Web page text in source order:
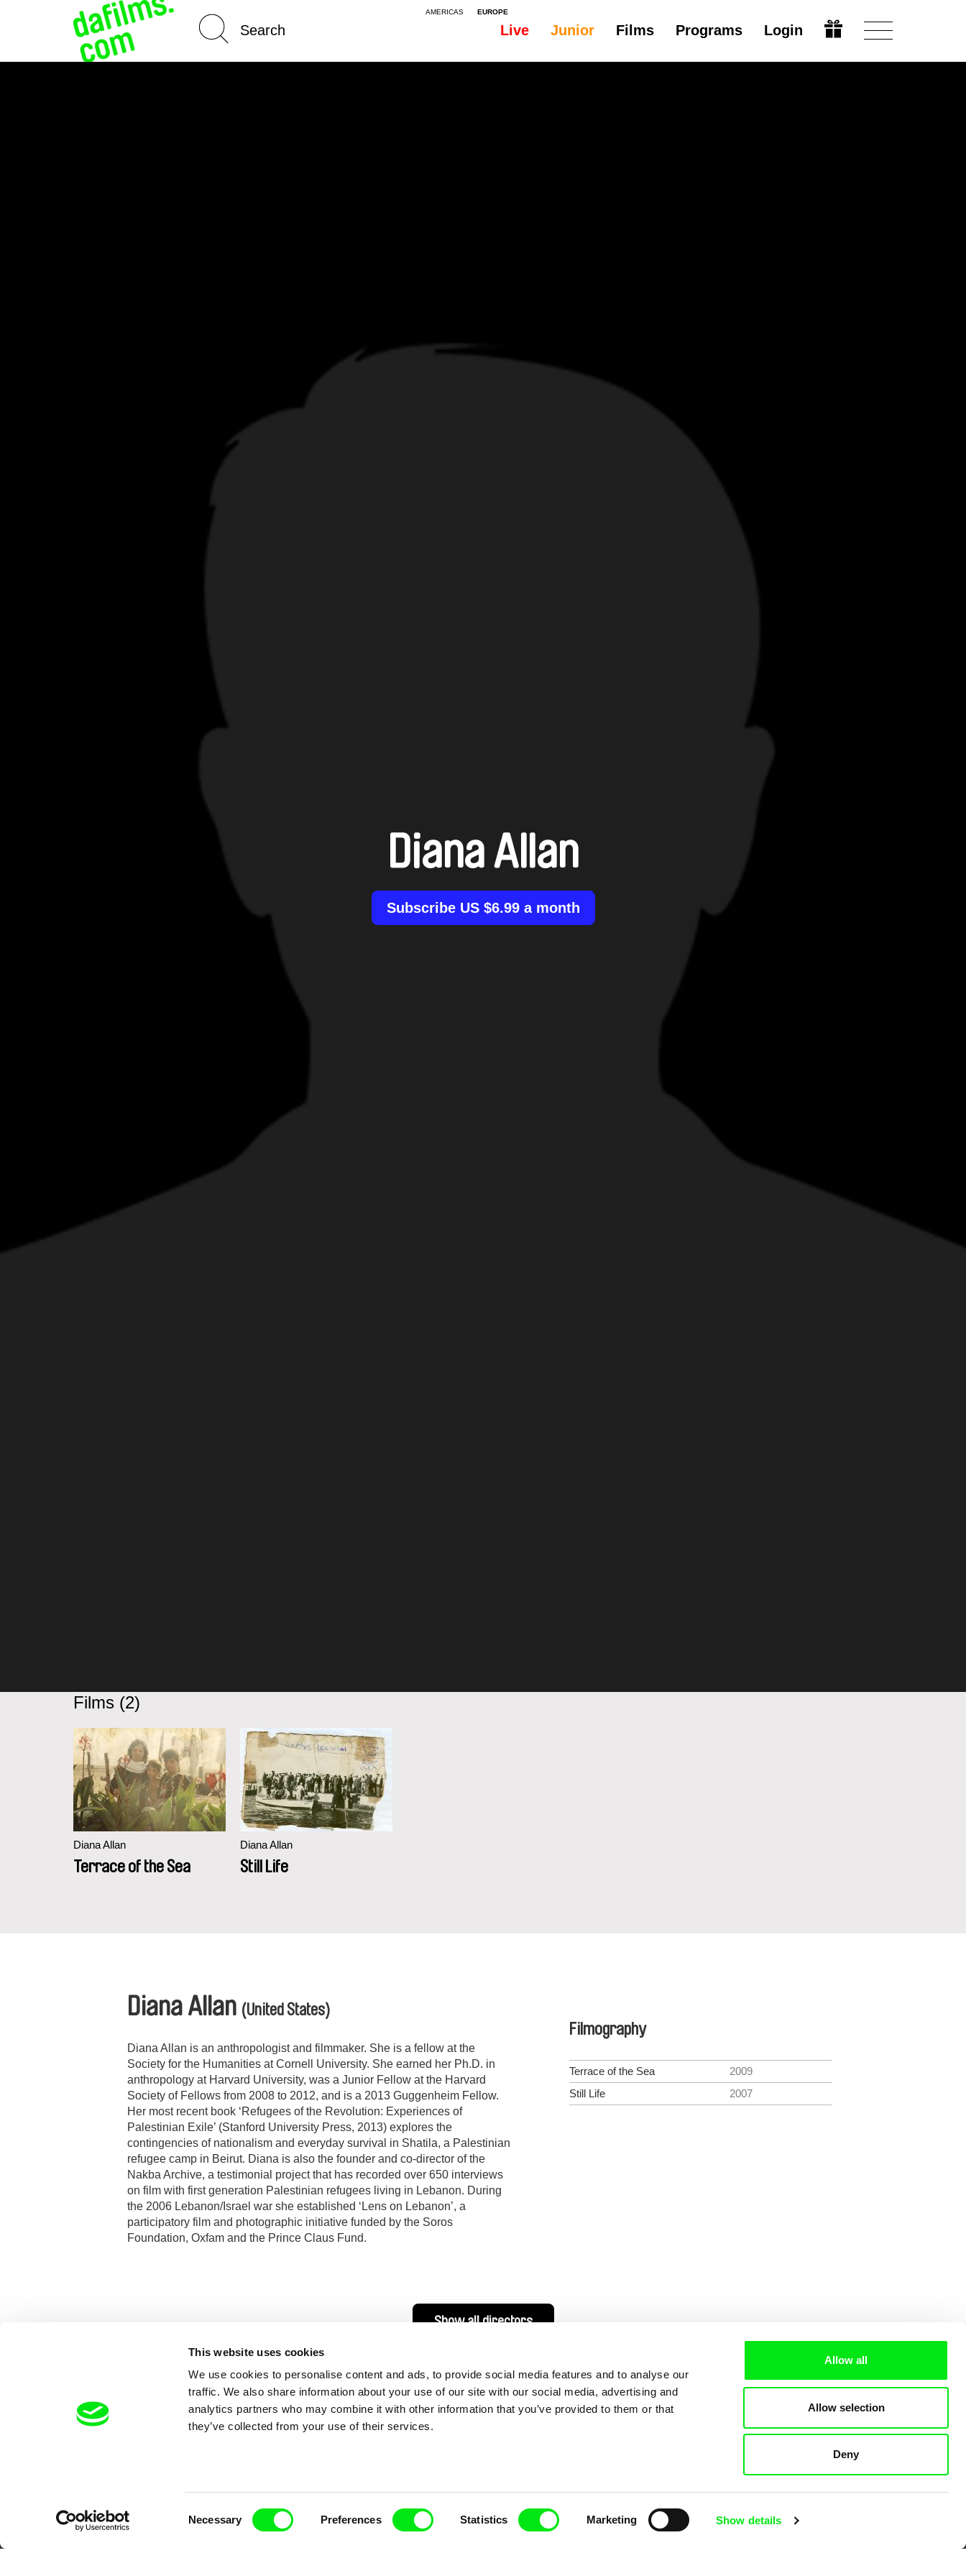
This website uses cookies
We use cookies to personalise content and ads, to provide social media features and to analyse our
traffic. We also share information about your use of our site with our social media, advertising and
analytics partners who may combine it with other information that you’ve provided to them or that
they’ve collected from your use of their services.
Necessary Preferences Statistics Marketing Show details
Allow all
Allow selection
Deny
AMERICAS EUROPE
Live Junior Films Programs Login
Diana Allan
Subscribe US $6.99 a month
Films (2)
Diana Allan
Terrace of the Sea
Diana Allan
Still Life
Diana Allan (United States)
Diana Allan is an anthropologist and filmmaker. She is a fellow at the
Society for the Humanities at Cornell University. She earned her Ph.D. in
anthropology at Harvard University, was a Junior Fellow at the Harvard
Society of Fellows from 2008 to 2012, and is a 2013 Guggenheim Fellow.
Her most recent book ‘Refugees of the Revolution: Experiences of
Palestinian Exile’ (Stanford University Press, 2013) explores the
contingencies of nationalism and everyday survival in Shatila, a Palestinian
refugee camp in Beirut. Diana is also the founder and co-director of the
Nakba Archive, a testimonial project that has recorded over 650 interviews
on film with first generation Palestinian refugees living in Lebanon. During
the 2006 Lebanon/Israel war she established ‘Lens on Lebanon’, a
participatory film and photographic initiative funded by the Soros
Foundation, Oxfam and the Prince Claus Fund.
Filmography
Terrace of the Sea
2009
Still Life
2007
Show all directors
Your Online Documentary Cinema